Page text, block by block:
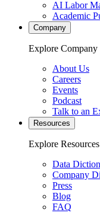
AI Labor
Academic
Company
Explore Company
About Us
Careers
Events
Podcast
Talk to an
Resources
Explore Resources
Data
Company
Press
Blog
FAQ